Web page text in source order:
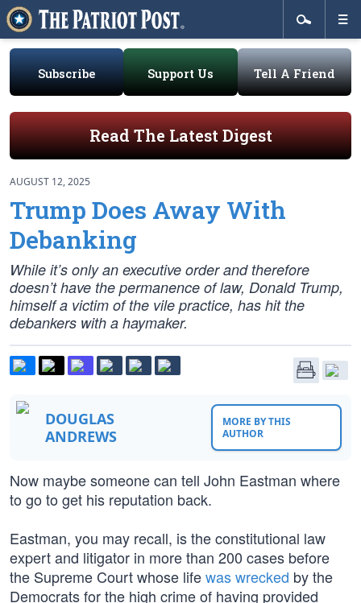
Subscribe Support Us Tell A Friend
Read The Latest Digest
AUGUST 12, 2025
Trump Does Away With
Debanking
While it’s only an executive order and therefore
doesn’t have the permanence of law, Donald Trump,
himself a victim of the vile practice, has hit the
debankers with a haymaker.
DOUGLAS
ANDREWS
MORE BY THIS
AUTHOR
Now maybe someone can tell John Eastman where
to go to get his reputation back.
Eastman, you may recall, is the constitutional law
expert and litigator in more than 200 cases before
the Supreme Court whose lifewas wrecked by the
Democrats for the high crime of having provided